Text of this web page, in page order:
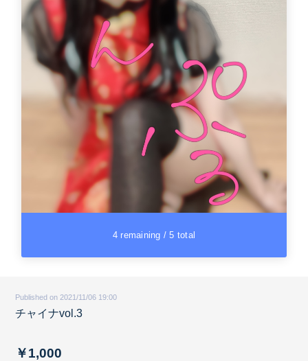
4 remaining / 5 total
Published on 2021/11/06 19:00
チャイナvol.3
￥1,000